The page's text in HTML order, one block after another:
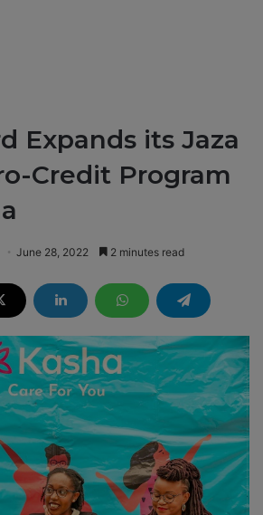
Expands its Jaza
Credit Program
June 28, 2022 2 minutes read